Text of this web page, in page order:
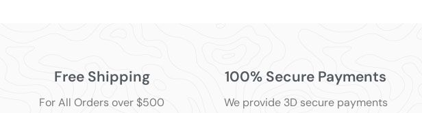
Free Shipping
For All Orders over $500
100% Secure Payments
We provide 3D secure payments